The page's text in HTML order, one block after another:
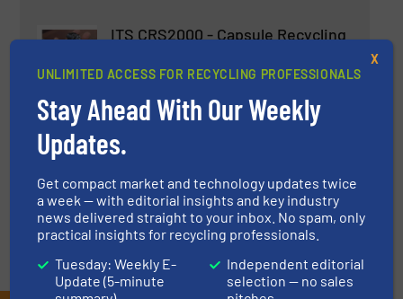
ITS CRS2000 - Capsule Recycling
Case Studies, Size Reduction
May 23, 2025
UNLIMITED ACCESS FOR RECYCLING PROFESSIONALS
Stay Ahead With Our Weekly
Updates.
Get compact market and technology updates twice
a week — with editorial insights and key industry
news delivered straight to your inbox. No spam, only
practical insights for recycling professionals.
Tuesday: Weekly E-
Update (5-minute
Independent editorial
selection — no sales
X